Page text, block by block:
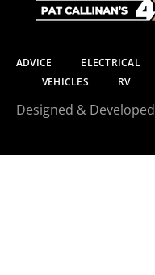
ADVICE ELECTRICAL
VEHICLES
RV
Designed &